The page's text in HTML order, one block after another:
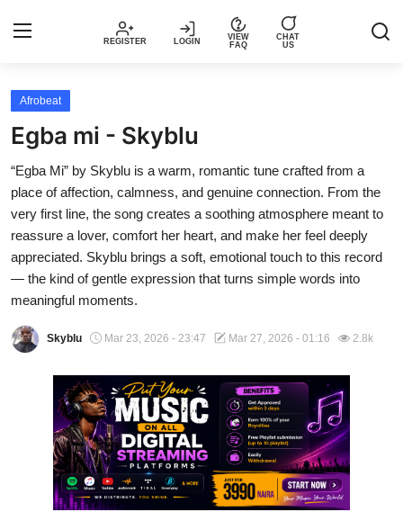
REGISTER LOGIN
VIEW
FAQ
CHAT
US
Login
Music
Articles
Top Trending Songs in Nigeria This
Week – Spotivik
Spotivik Music Packages
Creator Success Stories
Afrobeat
Egba mi - Skyblu
“Egba Mi” by Skyblu is a warm, romantic tune crafted from a
place of affection, calmness, and genuine connection. From the
very first line, the song creates a soothing atmosphere meant to
reassure a lover, comfort her heart, and make her feel deeply
appreciated. Skyblu brings a soft, emotional touch to this record
— the kind of gentle expression that turns simple words into
meaningful moments.
Skyblu Mar 23, 2026 - 23:47 Mar 27, 2026 - 01:16 2.8k